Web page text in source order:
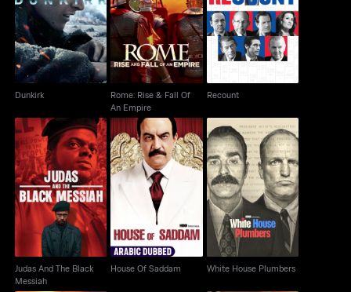
Dunkirk
Dunkirk
Rome: Rise & Fall Of
An Empire
Rome: Rise & Fall Of
An Empire
Recount
Recount
Judas And The Black
Messiah
Judas And The Black
Messiah
House Of Saddam
House Of Saddam
White House Plumbers
White House Plumbers